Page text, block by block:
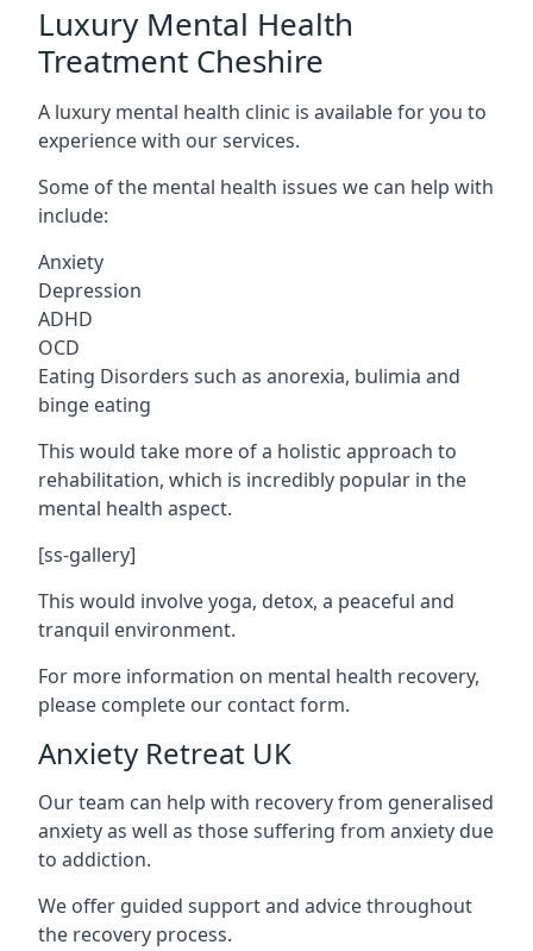
Luxury Mental Health
Treatment Cheshire
A luxury mental health clinic is available for you to
experience with our services.
Some of the mental health issues we can help with
include:
Anxiety
Depression
ADHD
OCD
Eating Disorders such as anorexia, bulimia and
binge eating
This would take more of a holistic approach to
rehabilitation, which is incredibly popular in the
mental health aspect.
[ss-gallery]
This would involve yoga, detox, a peaceful and
tranquil environment.
For more information on mental health recovery,
please complete our contact form.
Anxiety Retreat UK
Our team can help with recovery from generalised
anxiety as well as those suffering from anxiety due
to addiction.
We offer guided support and advice throughout
the recovery process.